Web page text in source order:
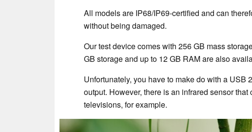
All models are IP68/IP69-certified and can
without being damaged.
Our test device comes with 256 GB mass
GB storage and up to 12 GB RAM are also
Unfortunately, you have to make do with a USB
output. However, there is an infrared sensor
televisions, for example.